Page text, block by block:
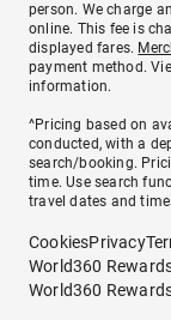
person. We charge
online. This fee is
displayed fares.
payment method.
information.
^Pricing based on
conducted, with a
search/booking.
time. Use search
travel dates and
CookiesPrivacy
World360
World360